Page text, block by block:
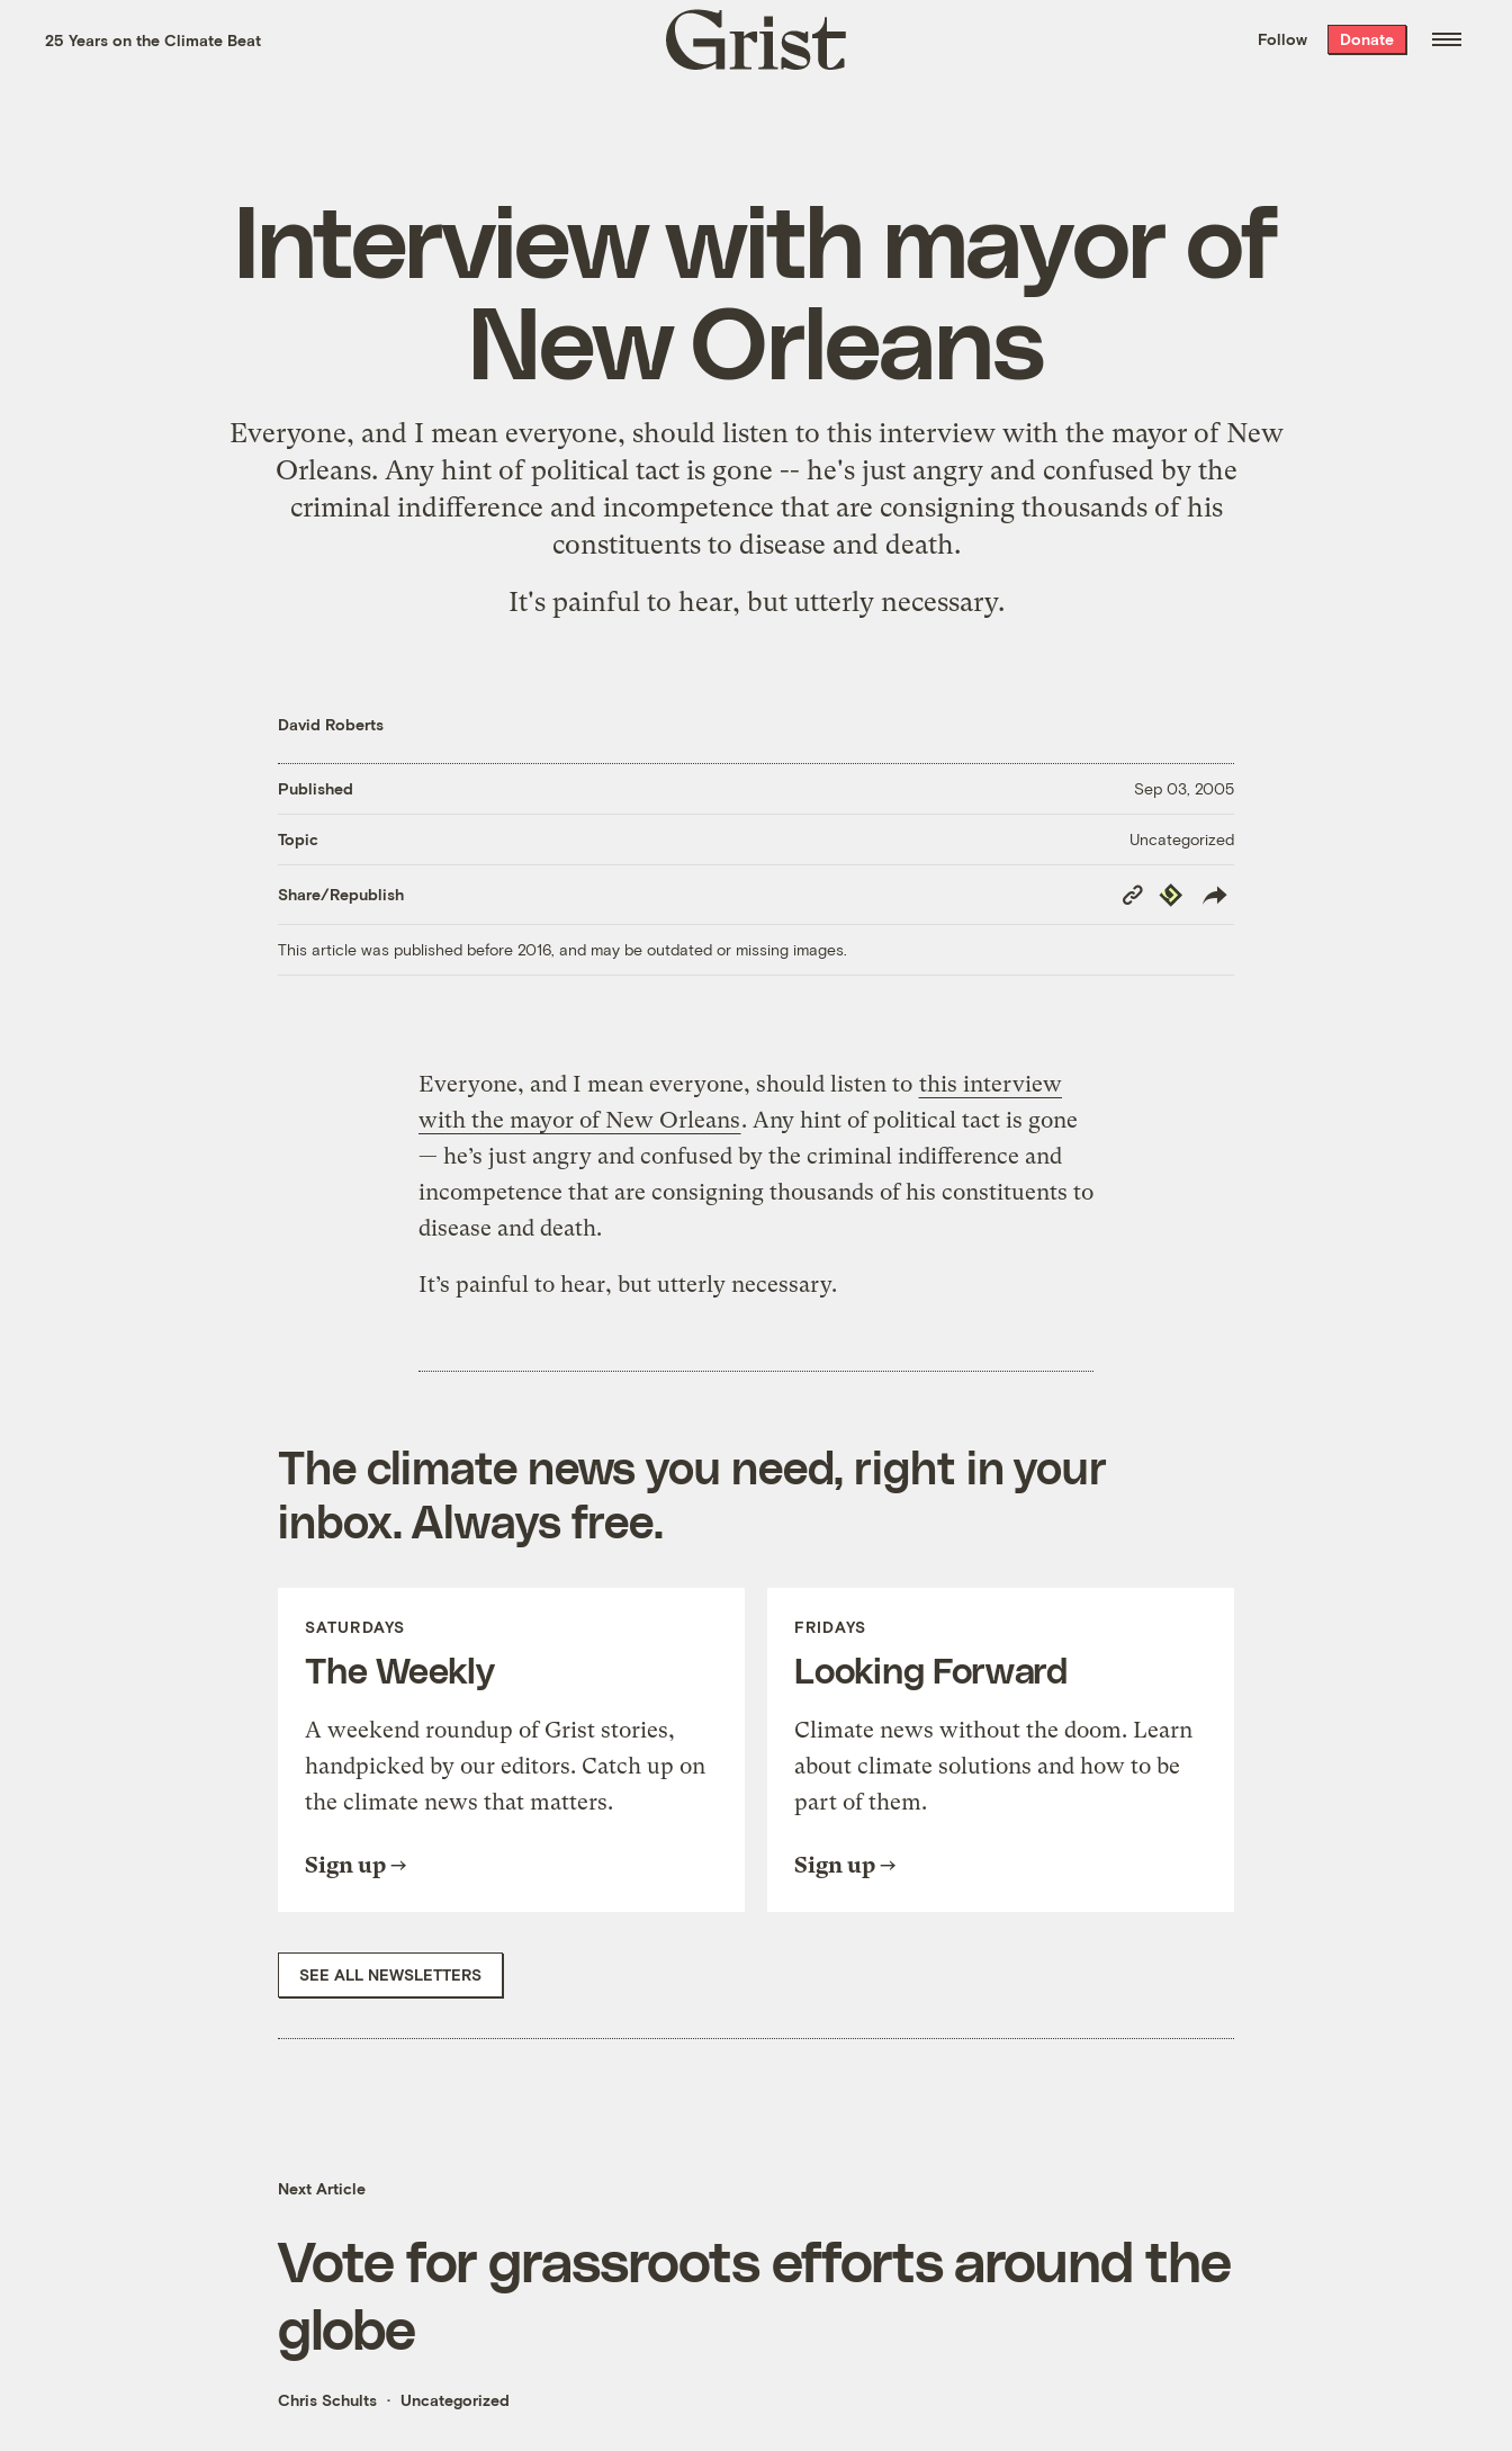
the week’s best
. Delivered free every
25 Years on the Climate Beat
Grist
home
Follow Donate
Interview with mayor of
New Orleans
Everyone, and I mean everyone, should listen to this interview with the mayor of New
Orleans. Any hint of political tact is gone -- he's just angry and confused by the
criminal indifference and incompetence that are consigning thousands of his
constituents to disease and death.
It's painful to hear, but utterly necessary.
David Roberts
Published Sep 03, 2005
Topic Uncategorized
Share/Republish
Copy
Link
Republish
This article was published before 2016, and may be outdated or missing images.
Everyone, and I mean everyone, should listen to this interview
with the mayor of New Orleans. Any hint of political tact is gone
— he’s just angry and confused by the criminal indifference and
incompetence that are consigning thousands of his constituents to
disease and death.
It’s painful to hear, but utterly necessary.
The climate news you need, right in your
inbox. Always free.
SATURDAYS
The Weekly
A weekend roundup of Grist stories,
handpicked by our editors. Catch up on
the climate news that matters.
Sign up
FRIDAYS
Looking Forward
Climate news without the doom. Learn
about climate solutions and how to be
part of them.
Sign up
SEE ALL NEWSLETTERS
Next Article
Vote for grassroots efforts around the
globe
Chris Schults Uncategorized